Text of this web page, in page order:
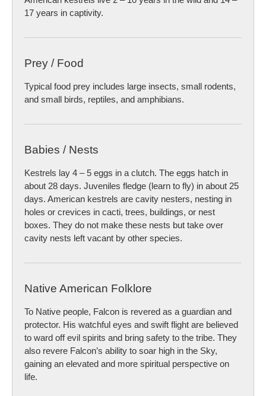
17 years in captivity.
Prey / Food
Typical food prey includes large insects, small rodents,
and small birds, reptiles, and amphibians.
Babies / Nests
Kestrels lay 4 – 5 eggs in a clutch. The eggs hatch in
about 28 days. Juveniles fledge (learn to fly) in about 25
days. American kestrels are cavity nesters, nesting in
holes or crevices in cacti, trees, buildings, or nest
boxes. They do not make these nests but take over
cavity nests left vacant by other species.
Native American Folklore
To Native people, Falcon is revered as a guardian and
protector. His watchful eyes and swift flight are believed
to ward off evil spirits and bring safety to the tribe. They
also revere Falcon’s ability to soar high in the Sky,
gaining an elevated and more spiritual perspective on
life.